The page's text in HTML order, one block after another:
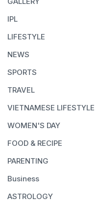
IPL
LIFESTYLE
NEWS
SPORTS
TRAVEL
VIETNAMESE LIFESTYLE
WOMEN'S DAY
FOOD & RECIPE
PARENTING
Business
ASTROLOGY